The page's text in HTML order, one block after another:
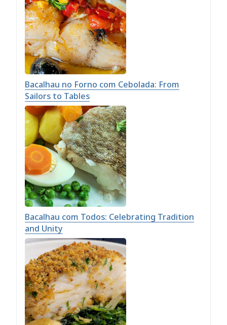
Bacalhau no Forno com Cebolada: From
Sailors to Tables
Bacalhau com Todos: Celebrating Tradition
and Unity